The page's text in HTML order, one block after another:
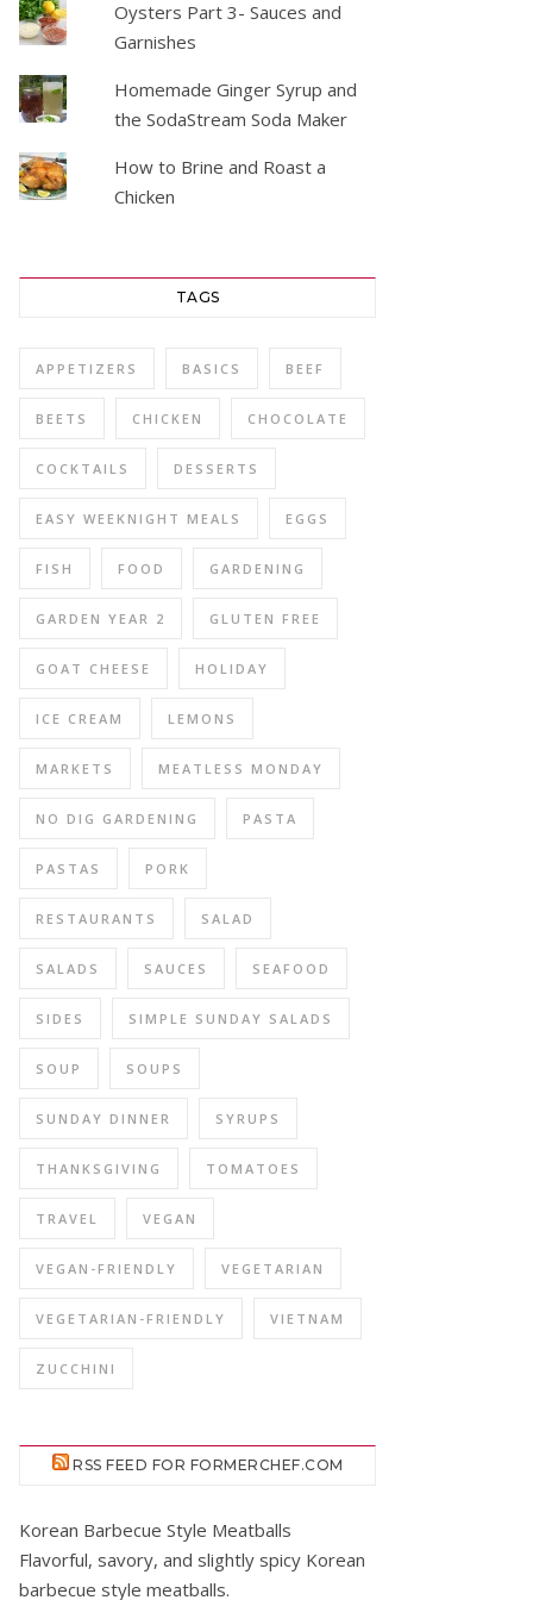
Oysters Part 3- Sauces and
Garnishes
Homemade Ginger Syrup and
the SodaStream Soda Maker
How to Brine and Roast a
Chicken
TAGS
APPETIZERS BASICS BEEF
BEETS CHICKEN CHOCOLATE
COCKTAILS DESSERTS
EASY WEEKNIGHT MEALS EGGS
FISH FOOD GARDENING
GARDEN YEAR 2 GLUTEN FREE
GOAT CHEESE HOLIDAY
ICE CREAM LEMONS
MARKETS MEATLESS MONDAY
NO DIG GARDENING PASTA
PASTAS PORK
RESTAURANTS SALAD
SALADS SAUCES SEAFOOD
SIDES SIMPLE SUNDAY SALADS
SOUP SOUPS
SUNDAY DINNER SYRUPS
THANKSGIVING TOMATOES
TRAVEL VEGAN
VEGAN-FRIENDLY VEGETARIAN
VEGETARIAN-FRIENDLY VIETNAM
ZUCCHINI
RSS FEED FOR FORMERCHEF.COM
Korean Barbecue Style Meatballs
Flavorful, savory, and slightly spicy Korean
barbecue style meatballs.